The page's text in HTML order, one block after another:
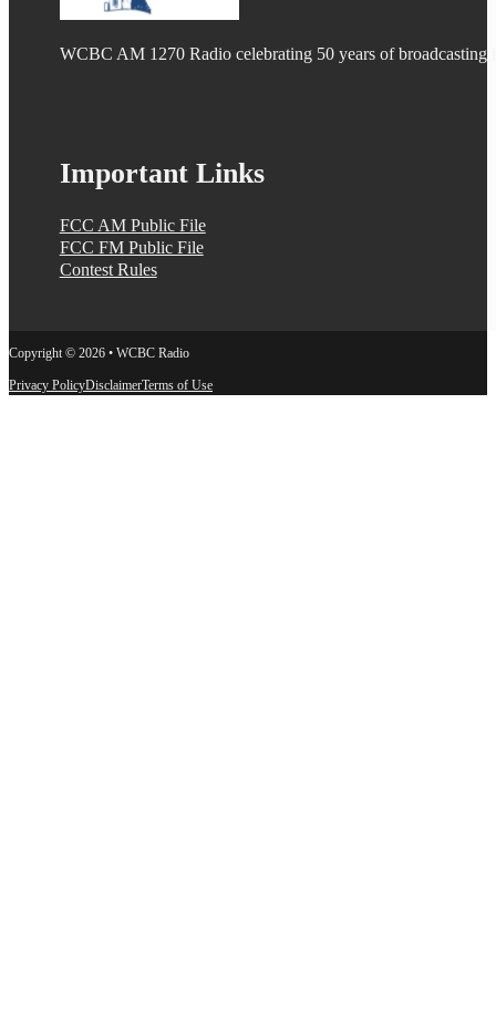
WCBC AM 1270 Radio celebrating 50 years of broadcasting
Important Links
FCC AM Public File
FCC FM Public File
Contest Rules
Copyright © 2026 • WCBC Radio
Privacy PolicyDisclaimerTerms of Use